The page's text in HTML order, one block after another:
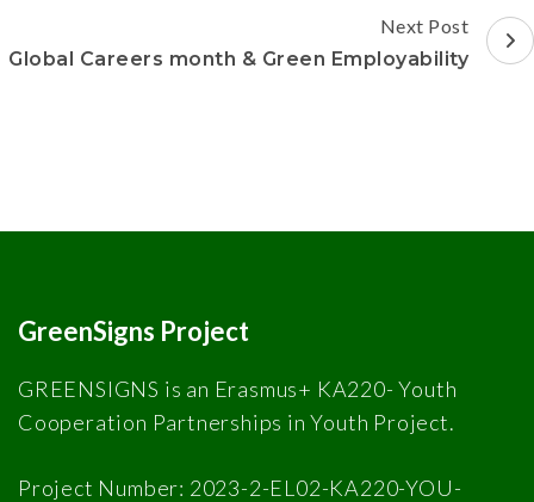
Next Post
Global Careers month & Green Employability
GreenSigns Project
GREENSIGNS is an Erasmus+ KA220- Youth
Cooperation Partnerships in Youth Project.
Project Number: 2023-2-EL02-KA220-YOU-